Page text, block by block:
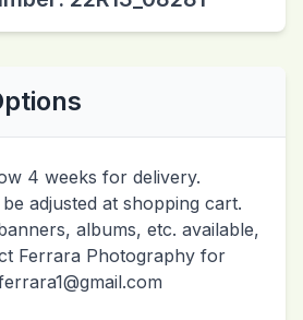
4 weeks for delivery.
adjusted at shopping cart.
albums, etc. available,
Ferrara Photography for